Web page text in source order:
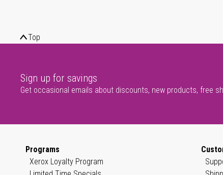
Top
Sign up for savings
Get occasional emails about discounts, new products, free
Programs
Xerox Loyalty Program